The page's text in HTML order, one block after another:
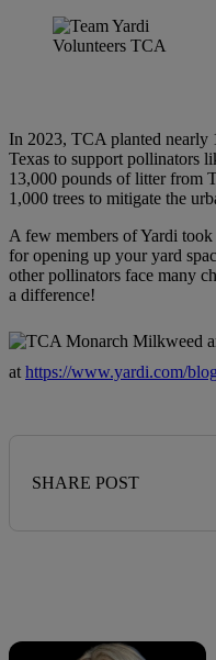
In 2023, TCA planted nearly
Texas to support pollinators
13,000 pounds of litter from
1,000 trees to mitigate the
A few members of Yardi
for opening up your yard
other pollinators face many
a difference!
at https://www.yardi.com/
SHARE POST